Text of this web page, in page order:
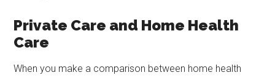
Private Care and Home Health
Care
When you make a comparison between home health